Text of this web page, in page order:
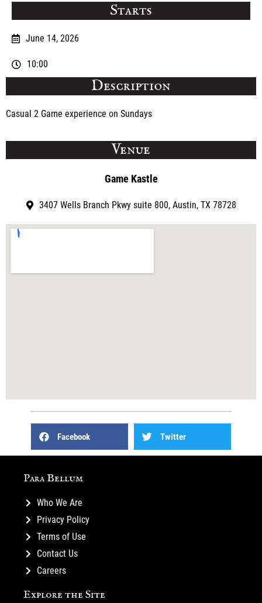
Starts
June 14, 2026
10:00
Description
Casual 2 Game experience on Sundays
Venue
Game Kastle
3407 Wells Branch Pkwy suite 800, Austin, TX 78728
Facebook Twitter
Para Bellum
Who We Are
Privacy Policy
Terms of Use
Contact Us
Careers
Explore the Site